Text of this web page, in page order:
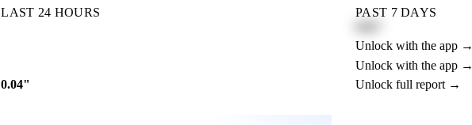
LAST 24 HOURS
0.04"
PAST 7 DAYS
Unlock with the app →
Unlock with the app →
Unlock full report →